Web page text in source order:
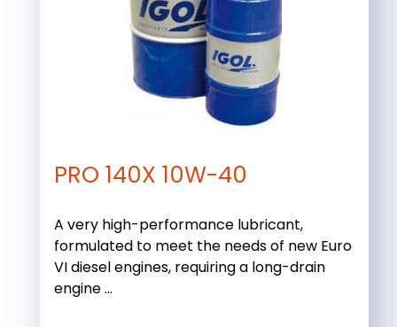
PRO 140X 10W-40
A very high-performance lubricant,
formulated to meet the needs of new Euro
VI diesel engines, requiring a long-drain
engine ...